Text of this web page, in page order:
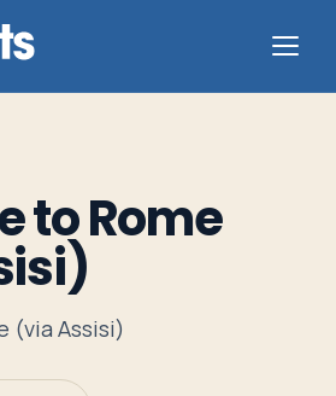
to Rome
(via Assisi)